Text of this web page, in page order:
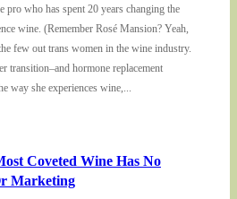
pro who has spent 20 years changing the
wine. (Remember Rosé Mansion? Yeah,
few out trans women in the wine industry.
transition–and hormone replacement
way she experiences wine,...
Coveted Wine Has No
Marketing